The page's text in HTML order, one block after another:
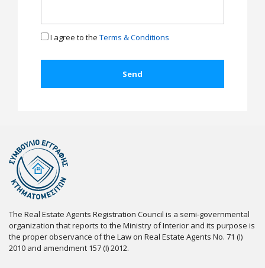
I agree to the Terms & Conditions
The Real Estate Agents Registration Council is a semi-governmental
organization that reports to the Ministry of Interior and its purpose is
the proper observance of the Law on Real Estate Agents No. 71 (I)
2010 and amendment 157 (I) 2012.